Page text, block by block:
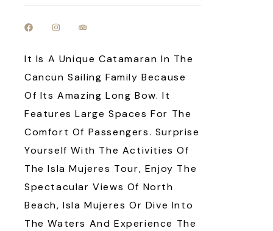
It Is A Unique Catamaran In The
Cancun Sailing Family Because
Of Its Amazing Long Bow. It
Features Large Spaces For The
Comfort Of Passengers. Surprise
Yourself With The Activities Of
The Isla Mujeres Tour, Enjoy The
Spectacular Views Of North
Beach, Isla Mujeres Or Dive Into
The Waters And Experience The